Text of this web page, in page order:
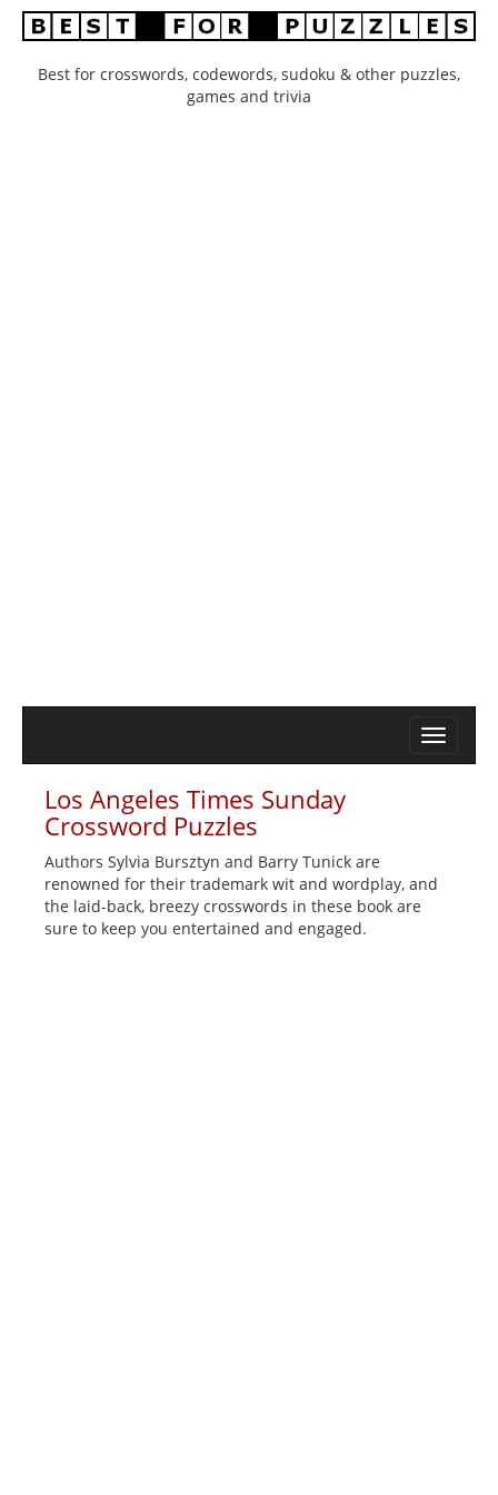
Best for crosswords, codewords, sudoku & other puzzles,
games and trivia
Los Angeles Times Sunday
Crossword Puzzles
Authors Sylvia Bursztyn and Barry Tunick are
renowned for their trademark wit and wordplay, and
the laid-back, breezy crosswords in these book are
sure to keep you entertained and engaged.